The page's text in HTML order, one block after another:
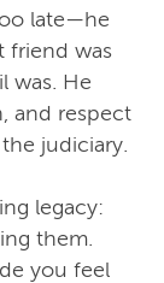
late—he
friend was
was. He
and respect
judiciary.
legacy:
them.
you feel